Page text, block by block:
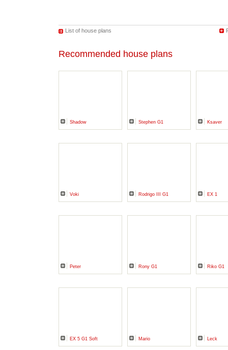
List of house plans
Recommended house plans
Shadow Stephen G1 Ksaver
Voki Rodrigo III G1 EX 1
Peter Rony G1 Riko G1
EX 5 G1 Soft Mario Leck